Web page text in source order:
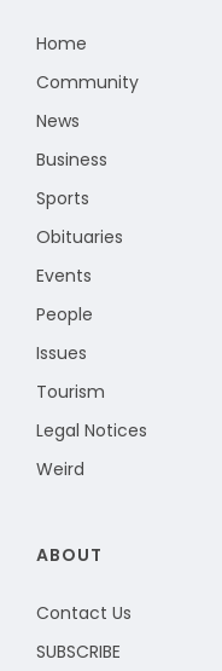
Home
Community
News
Business
Sports
Obituaries
Events
People
Issues
Tourism
Legal Notices
Weird
ABOUT
Contact Us
SUBSCRIBE